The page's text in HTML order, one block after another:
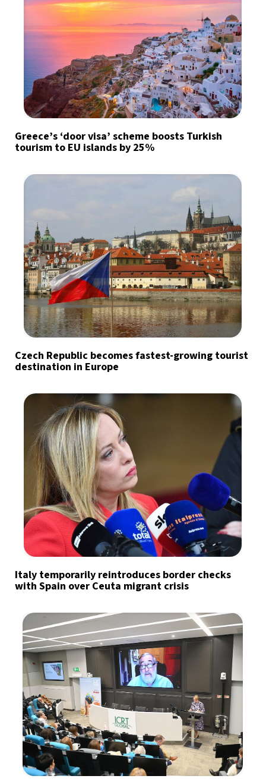
Greece’s ‘door visa’ scheme boosts Turkish
tourism to EU islands by 25%
Czech Republic becomes fastest-growing tourist
destination in Europe
Italy temporarily reintroduces border checks
with Spain over Ceuta migrant crisis